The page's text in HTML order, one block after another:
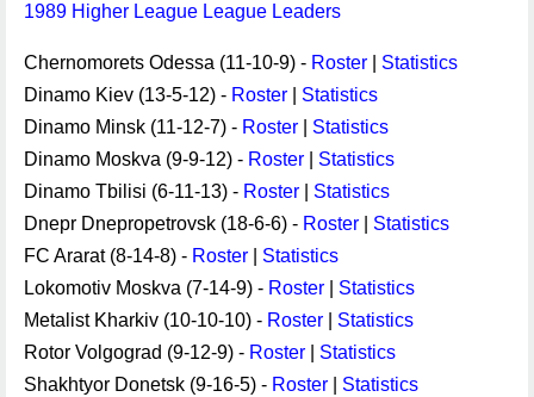
1989 Higher League League Leaders
Chernomorets Odessa (11-10-9) - Roster
Statistics
Dinamo Kiev (13-5-12) - Roster
Statistics
Dinamo Minsk (11-12-7) - Roster
Statistics
Dinamo Moskva (9-9-12) - Roster
Statistics
Dinamo Tbilisi (6-11-13) - Roster
Statistics
Dnepr Dnepropetrovsk (18-6-6) - Roster
Statistics
FC Ararat (8-14-8) - Roster
Statistics
Lokomotiv Moskva (7-14-9) - Roster
Statistics
Metalist Kharkiv (10-10-10) - Roster
Statistics
Rotor Volgograd (9-12-9) - Roster
Statistics
Shakhtyor Donetsk (9-16-5) - Roster
Statistics